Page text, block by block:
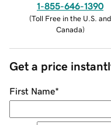
1-855-646-1390
(Toll Free in the U.S. and
Canada)
Get a price
First Name*